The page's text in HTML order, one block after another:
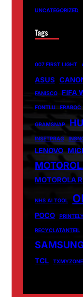
UNCATEGORIZED
Tags
007 FIRST LIGHT
ASUS
FANISCO
FIFA
FONTLU FRABOC
GRAMSNAP
INSETPRAG
LENOVO
MOTOROLA
NHS AI TOOL
POCO
RECYCLATANTEIL
TCL TXMYZONE